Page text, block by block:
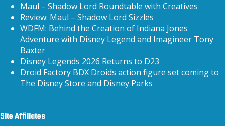
Maul – Shadow Lord Roundtable with Creatives
Review: Maul – Shadow Lord Sizzles
WDFM: Behind the Creation of Indiana Jones
Adventure with Disney Legend and Imagineer Tony
Baxter
Disney Legends 2026 Returns to D23
Droid Factory BDX Droids action figure set coming to
The Disney Store and Disney Parks
Site Affiliates